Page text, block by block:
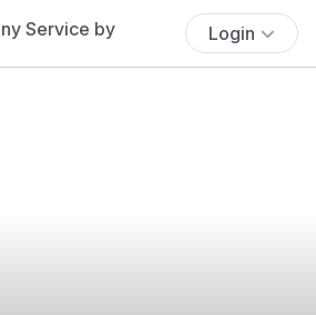
Login